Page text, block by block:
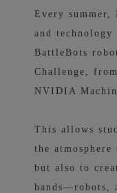
Every
and technology
BattleBots
Challenge,
NVIDIA
This allows
the
but also to
hands—robots,